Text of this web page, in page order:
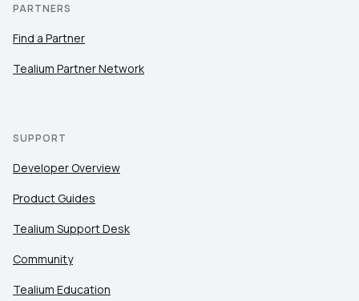
PARTNERS
Find a Partner
Tealium Partner Network
SUPPORT
Developer Overview
Product Guides
Tealium Support Desk
Community
Tealium Education